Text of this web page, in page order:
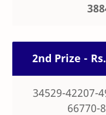
2nd Prize -
34529-42207-
66770-